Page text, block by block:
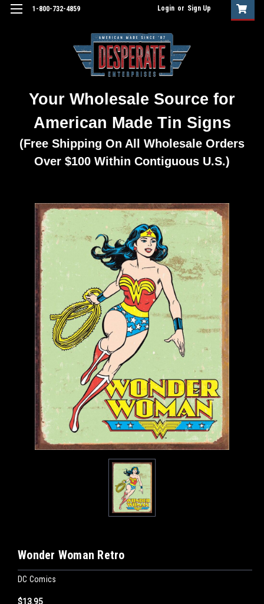
1-800-732-4859 Login or Sign Up
Your Wholesale Source for
American Made Tin Signs
(Free Shipping On All Wholesale Orders
Over $100 Within Contiguous U.S.)
Wonder Woman Retro
DC Comics
$13.95